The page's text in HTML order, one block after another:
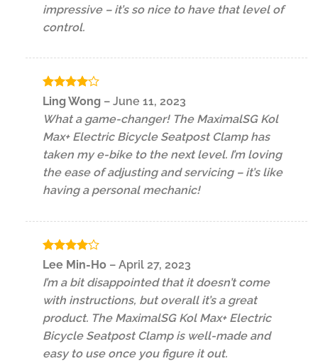
impressive – it’s so nice to have that level of
control.
Rated4
out of 5
Ling Wong – June 11, 2023
What a game-changer! The MaximalSG Kol
Max+ Electric Bicycle Seatpost Clamp has
taken my e-bike to the next level. I’m loving
the ease of adjusting and servicing – it’s like
having a personal mechanic!
Rated4
Lee Min-Ho – April 27, 2023
I’m a bit disappointed that it doesn’t come
with instructions, but overall it’s a great
product. The MaximalSG Kol Max+ Electric
Bicycle Seatpost Clamp is well-made and
easy to use once you figure it out.